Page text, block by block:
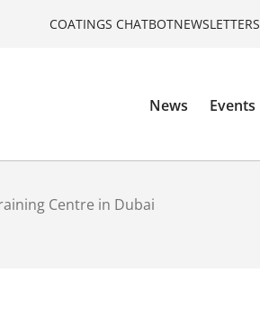
COATINGS CHATBOTNEWSLETTERS
News Events
Centre in Dubai